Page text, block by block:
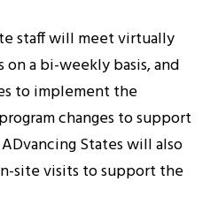
staff will meet virtually
a bi-weekly basis, and
to implement the
changes to support
States will also
site visits to support the